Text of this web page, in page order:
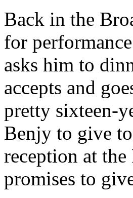
Back in the
for
asks him to
accepts and
pretty sixteen-
Benjy to give
reception at
promises to